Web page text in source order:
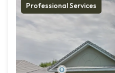
Professional Services